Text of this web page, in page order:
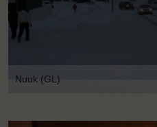
Nuuk (GL)